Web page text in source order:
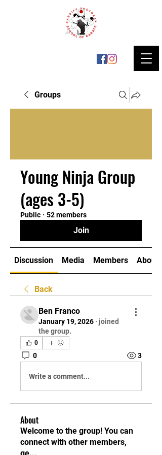
Groups
Young Ninja Group
(ages 3-5)
Public · 52 members
Join
Discussion Media Members About
Back
Ben Franco
January 19, 2026 · joined
the group.
0
0 3
Write a comment...
About
Welcome to the group! You can
connect with other members,